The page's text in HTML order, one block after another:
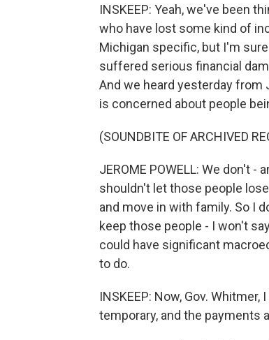
INSKEEP: Yeah, we've been
who have lost some kind of
Michigan specific, but I'm
suffered serious financial
And we heard yesterday from
is concerned about people
(SOUNDBITE OF ARCHIVED
JEROME POWELL: We don't
shouldn't let those people
and move in with family. So I
keep those people - I won't
could have significant
to do.
INSKEEP: Now, Gov.
temporary, and the payments